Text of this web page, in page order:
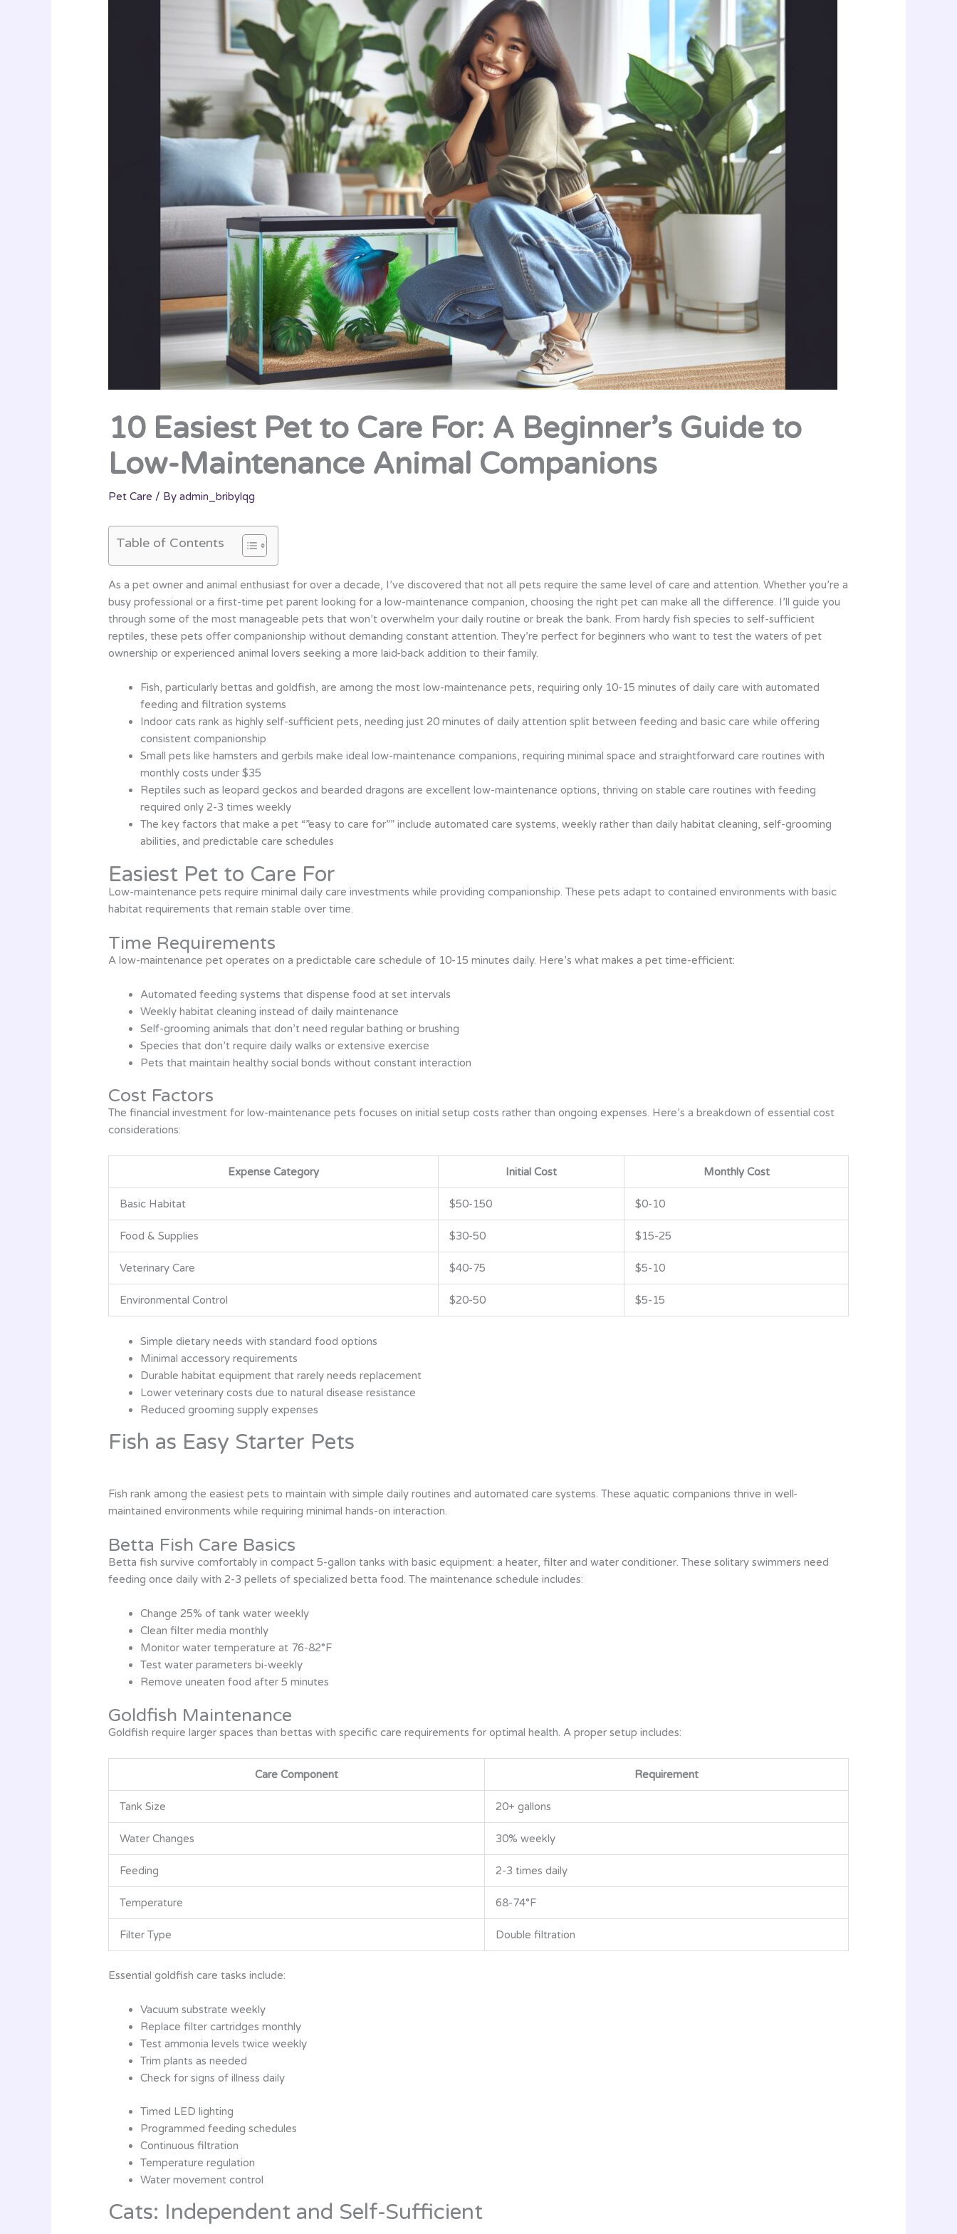
10 Easiest Pet to Care For: A Beginner’s Guide to
Low-Maintenance Animal Companions
Pet Care / By admin_bribylqg
Table of Contents
As a pet owner and animal enthusiast for over a decade, I’ve discovered that not all pets require the same level of care and attention. Whether you’re a
busy professional or a first-time pet parent looking for a low-maintenance companion, choosing the right pet can make all the difference. I’ll guide you
through some of the most manageable pets that won’t overwhelm your daily routine or break the bank. From hardy fish species to self-sufficient
reptiles, these pets offer companionship without demanding constant attention. They’re perfect for beginners who want to test the waters of pet
ownership or experienced animal lovers seeking a more laid-back addition to their family.
Fish, particularly bettas and goldfish, are among the most low-maintenance pets, requiring only 10-15 minutes of daily care with automated
feeding and filtration systems
Indoor cats rank as highly self-sufficient pets, needing just 20 minutes of daily attention split between feeding and basic care while offering
consistent companionship
Small pets like hamsters and gerbils make ideal low-maintenance companions, requiring minimal space and straightforward care routines with
monthly costs under $35
Reptiles such as leopard geckos and bearded dragons are excellent low-maintenance options, thriving on stable care routines with feeding
required only 2-3 times weekly
The key factors that make a pet “”easy to care for”” include automated care systems, weekly rather than daily habitat cleaning, self-grooming
abilities, and predictable care schedules
Easiest Pet to Care For
Low-maintenance pets require minimal daily care investments while providing companionship. These pets adapt to contained environments with basic
habitat requirements that remain stable over time.
Time Requirements
A low-maintenance pet operates on a predictable care schedule of 10-15 minutes daily. Here’s what makes a pet time-efficient:
Automated feeding systems that dispense food at set intervals
Weekly habitat cleaning instead of daily maintenance
Self-grooming animals that don’t need regular bathing or brushing
Species that don’t require daily walks or extensive exercise
Pets that maintain healthy social bonds without constant interaction
Cost Factors
The financial investment for low-maintenance pets focuses on initial setup costs rather than ongoing expenses. Here’s a breakdown of essential cost
considerations:
Expense Category Initial Cost Monthly Cost
Basic Habitat $50-150 $0-10
Food & Supplies $30-50 $15-25
Veterinary Care $40-75 $5-10
Environmental Control $20-50 $5-15
Simple dietary needs with standard food options
Minimal accessory requirements
Durable habitat equipment that rarely needs replacement
Lower veterinary costs due to natural disease resistance
Reduced grooming supply expenses
Fish as Easy Starter Pets
Fish rank among the easiest pets to maintain with simple daily routines and automated care systems. These aquatic companions thrive in well-
maintained environments while requiring minimal hands-on interaction.
Betta Fish Care Basics
Betta fish survive comfortably in compact 5-gallon tanks with basic equipment: a heater, filter and water conditioner. These solitary swimmers need
feeding once daily with 2-3 pellets of specialized betta food. The maintenance schedule includes:
Change 25% of tank water weekly
Clean filter media monthly
Monitor water temperature at 76-82°F
Test water parameters bi-weekly
Remove uneaten food after 5 minutes
Goldfish Maintenance
Goldfish require larger spaces than bettas with specific care requirements for optimal health. A proper setup includes:
Care Component Requirement
Tank Size 20+ gallons
Water Changes 30% weekly
Feeding 2-3 times daily
Temperature 68-74°F
Filter Type Double filtration
Essential goldfish care tasks include:
Vacuum substrate weekly
Replace filter cartridges monthly
Test ammonia levels twice weekly
Trim plants as needed
Check for signs of illness daily
Timed LED lighting
Programmed feeding schedules
Continuous filtration
Temperature regulation
Water movement control
Cats: Independent and Self-Sufficient